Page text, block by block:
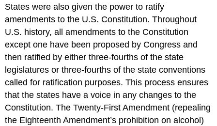
States were also given the power to ratify
amendments to the U.S. Constitution. Throughout
U.S. history, all amendments to the Constitution
except one have been proposed by Congress and
then ratified by either three-fourths of the state
legislatures or three-fourths of the state conventions
called for ratification purposes. This process ensures
that the states have a voice in any changes to the
Constitution. The Twenty-First Amendment (repealing
the Eighteenth Amendment’s prohibition on alcohol)